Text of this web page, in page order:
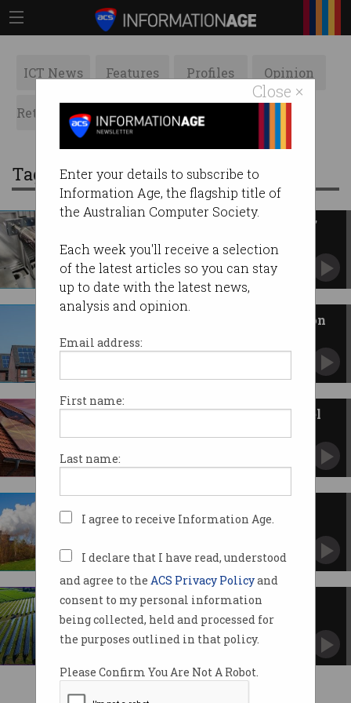
Close ×
Enter your details to subscribe to
Information Age, the flagship title of
the Australian Computer Society.
Each week you'll receive a selection
of the latest articles so you can stay
up to date with the latest news,
analysis and opinion.
Email address:
First name:
Last name:
I agree to receive Information Age.
I declare that I have read, understood
and agree to the ACS Privacy Policyand
consent to my personal information
being collected, held and processed for
the purposes outlined in that policy.
Please Confirm You Are Not A Robot.
ICT News Features Profiles Opinion
Retrospects ACS News Galleries
Tag: solar panels
CSIRO opens new 'cutting-edge'
flexible solar plant
Promises 'incredible opportunities' for
Australian manufacturers.
Rental properties missing out on
$9.3b in solar savings
Unit residents could save up to $700 a year.
Govt to invest $1b in solar panel
technology
Can Australia sustain IT’s solar
charge?
“Unprecedented” renewables transition raises